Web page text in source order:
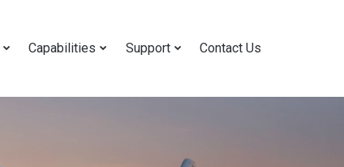
Capabilities Support Contact Us